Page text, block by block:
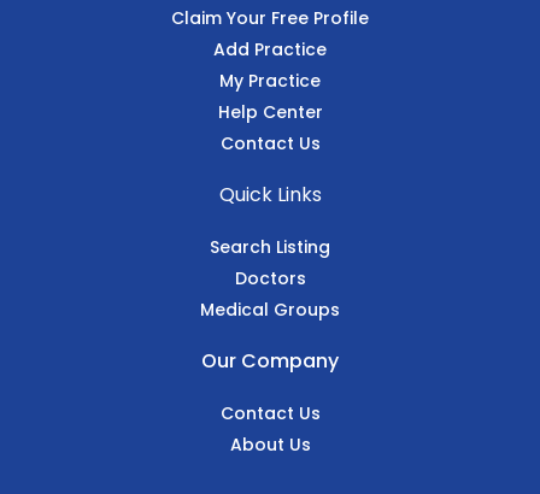
Claim Your Free Profile
Add Practice
My Practice
Help Center
Contact Us
Quick Links
Search Listing
Doctors
Medical Groups
Our Company
Contact Us
About Us